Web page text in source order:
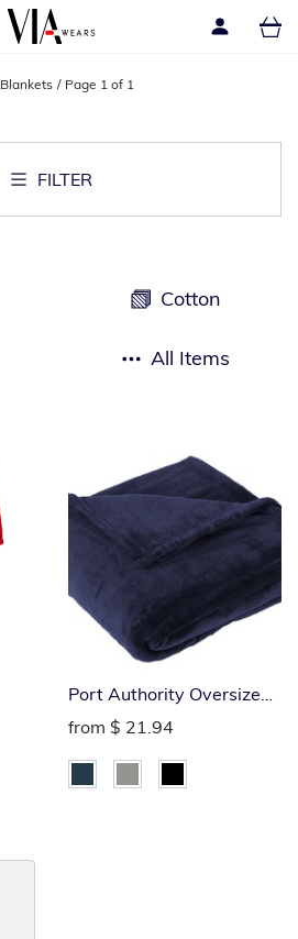
Blankets Page 1 of 1
FILTER
Cotton
All Items
Port Authority Oversized
Ultra Plush Blanket
from $ 21.94